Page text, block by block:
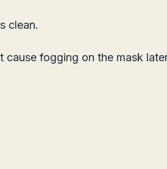
clean.
cause fogging on the mask